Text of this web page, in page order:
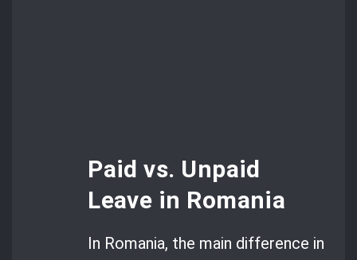
Paid vs. Unpaid
Leave in Romania
In Romania, the main difference in